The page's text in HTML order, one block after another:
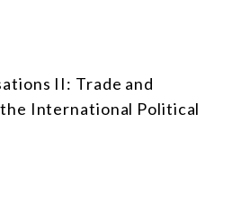
II: Trade and
International Political